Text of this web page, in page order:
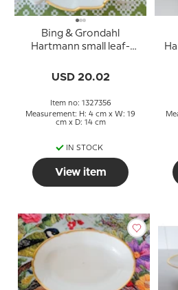
Bing & Grondahl
Hartmann small leaf-
USD 20.02
Item no: 1327356
Measurement: H: 4 cm x W: 19
cm x D: 14 cm
IN STOCK
View item